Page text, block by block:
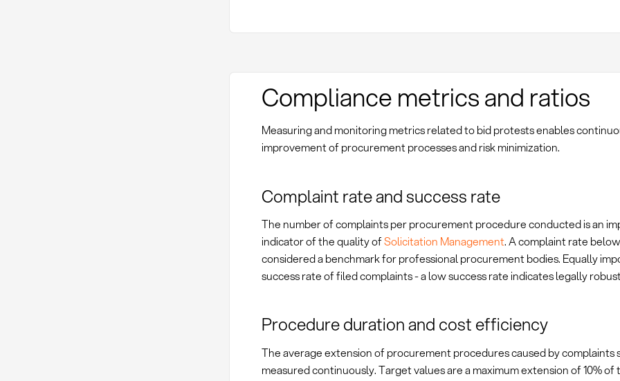
Compliance metrics and ratios
Measuring and monitoring metrics related to bid protests enables
improvement of procurement processes and risk minimization.
Complaint rate and success rate
The number of complaints per procurement procedure conducted is an
indicator of the quality ofSolicitation Management. A complaint rate
considered a benchmark for professional procurement bodies. Equally
success rate of filed complaints - a low success rate indicates legally
Procedure duration and cost efficiency
The average extension of procurement procedures caused by complaints
measured continuously. Target values are a maximum extension of 10% of